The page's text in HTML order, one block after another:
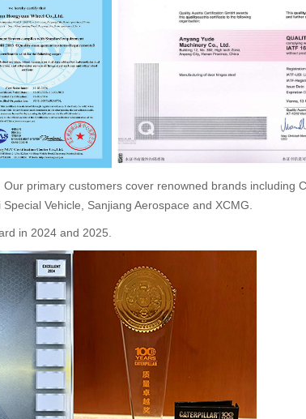
primary customers cover renowned brands including
Vehicle, Sanjiang Aerospace and XCMG.
in 2024 and 2025.